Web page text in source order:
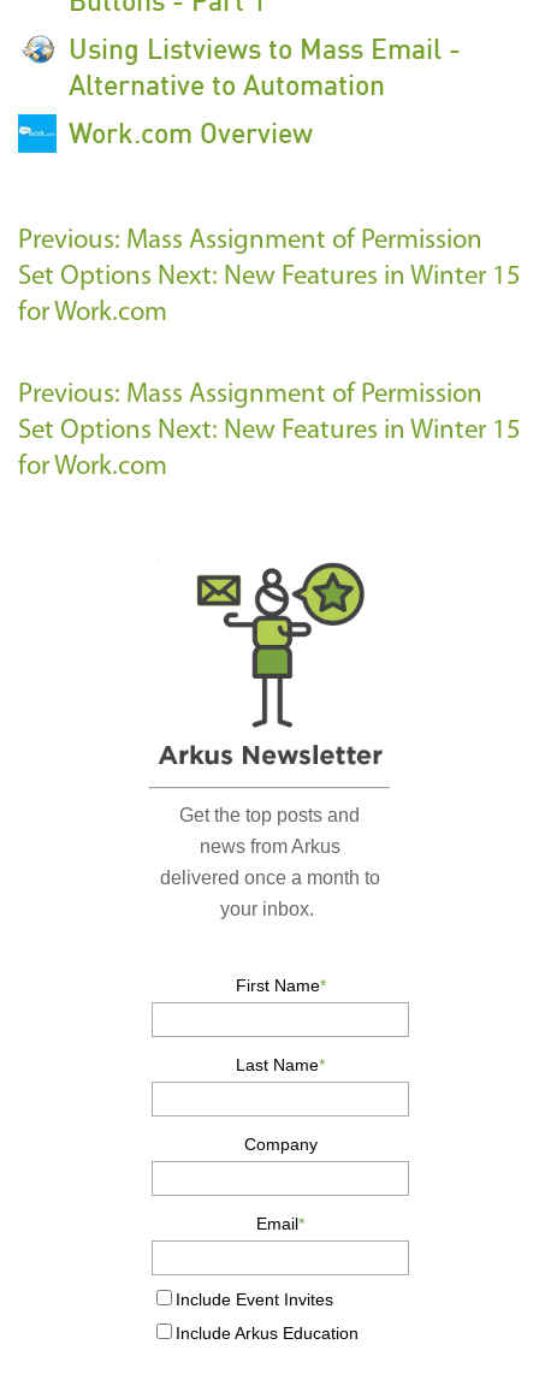
Using Listviews to Mass Email -
Alternative to Automation
Work.com Overview
Previous: Mass Assignment of Permission
Set Options Next: New Features in Winter 15
for Work.com
Previous: Mass Assignment of Permission
Set Options Next: New Features in Winter 15
for Work.com